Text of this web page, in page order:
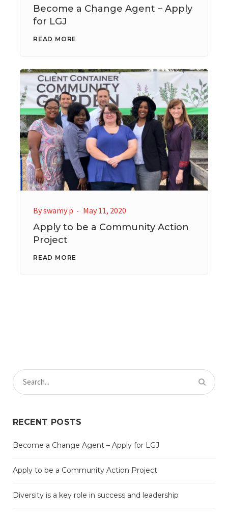
Become a Change Agent – Apply
for LGJ
READ MORE
Byswamy p May 11, 2020
Apply to be a Community Action
Project
READ MORE
RECENT POSTS
Become a Change Agent – Apply for LGJ
Apply to be a Community Action Project
Diversity is a key role in success and leadership